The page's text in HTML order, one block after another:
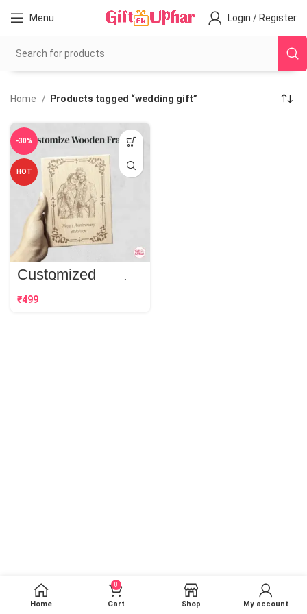
Menu Login / Register
Home Products tagged “wedding gift”
-30%
HOT
Customized
Wooden Frame |
Perfect Gift
₹
Home
0
Cart Shop My account